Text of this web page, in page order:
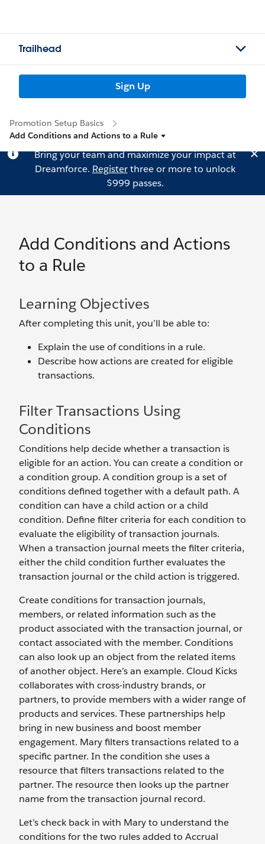
Trailhead
Sign Up
Promotion Setup Basics
Add Conditions and Actions to a Rule
Bring your team and maximize your impact at
Dreamforce. Registerthree or more to unlock
$999 passes.
Add Conditions and Actions
to a Rule
Learning Objectives
After completing this unit, you’ll be able to:
Explain the use of conditions in a rule.
Describe how actions are created for eligible
transactions.
Filter Transactions Using
Conditions
Conditions help decide whether a transaction is
eligible for an action. You can create a condition or
a condition group. A condition group is a set of
conditions defined together with a default path. A
condition can have a child action or a child
condition. Define filter criteria for each condition to
evaluate the eligibility of transaction journals.
When a transaction journal meets the filter criteria,
either the child condition further evaluates the
transaction journal or the child action is triggered.
Create conditions for transaction journals,
members, or related information such as the
product associated with the transaction journal, or
contact associated with the member. Conditions
can also look up an object from the related items
of another object. Here’s an example. Cloud Kicks
collaborates with cross-industry brands, or
partners, to provide members with a wider range of
products and services. These partnerships help
bring in new business and boost member
engagement. Mary filters transactions related to a
specific partner. In the condition she uses a
resource that filters transactions related to the
partner. The resource then looks up the partner
name from the transaction journal record.
Let’s check back in with Mary to understand the
conditions for the two rules added to Accrual